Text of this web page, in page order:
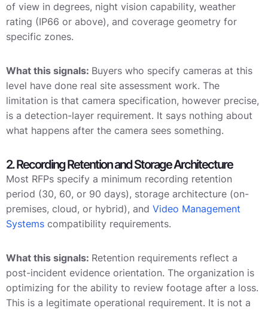
of view in degrees, night vision capability, weather
rating (IP66 or above), and coverage geometry for
specific zones.
What this signals: Buyers who specify cameras at this
level have done real site assessment work. The
limitation is that camera specification, however precise,
is a detection-layer requirement. It says nothing about
what happens after the camera sees something.
2. Recording Retention and Storage Architecture
Most RFPs specify a minimum recording retention
period (30, 60, or 90 days), storage architecture (on-
premises, cloud, or hybrid), and Video Management
Systems compatibility requirements.
What this signals: Retention requirements reflect a
post-incident evidence orientation. The organization is
optimizing for the ability to review footage after a loss.
This is a legitimate operational requirement. It is not a